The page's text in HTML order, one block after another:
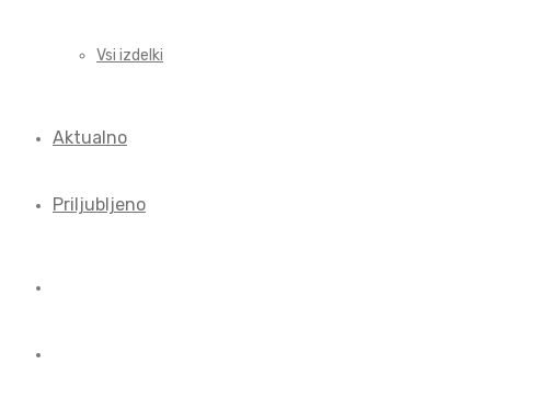
Vsi izdelki
Aktualno
Priljubljeno